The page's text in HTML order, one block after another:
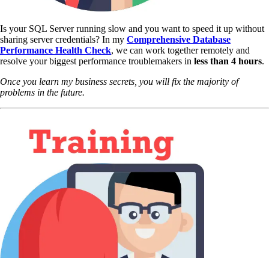
Is your SQL Server running slow and you want to speed it up without
sharing server credentials? In my Comprehensive Database
Performance Health Check, we can work together remotely and
resolve your biggest performance troublemakers in less than 4 hours.
Once you learn my business secrets, you will fix the majority of
problems in the future.